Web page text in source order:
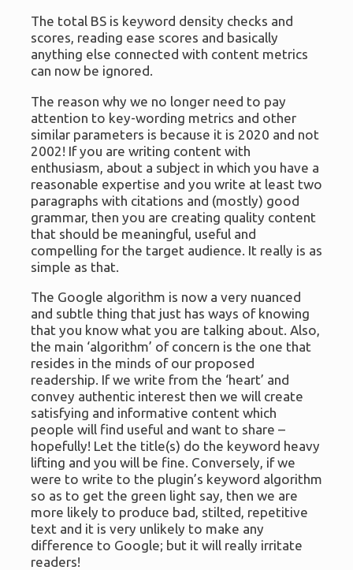
The total BS is keyword density checks and
scores, reading ease scores and basically
anything else connected with content metrics
can now be ignored.
The reason why we no longer need to pay
attention to key-wording metrics and other
similar parameters is because it is 2020 and not
2002! If you are writing content with
enthusiasm, about a subject in which you have a
reasonable expertise and you write at least two
paragraphs with citations and (mostly) good
grammar, then you are creating quality content
that should be meaningful, useful and
compelling for the target audience. It really is as
simple as that.
The Google algorithm is now a very nuanced
and subtle thing that just has ways of knowing
that you know what you are talking about. Also,
the main ‘algorithm’ of concern is the one that
resides in the minds of our proposed
readership. If we write from the ‘heart’ and
convey authentic interest then we will create
satisfying and informative content which
people will find useful and want to share –
hopefully! Let the title(s) do the keyword heavy
lifting and you will be fine. Conversely, if we
were to write to the plugin’s keyword algorithm
so as to get the green light say, then we are
more likely to produce bad, stilted, repetitive
text and it is very unlikely to make any
difference to Google; but it will really irritate
readers!